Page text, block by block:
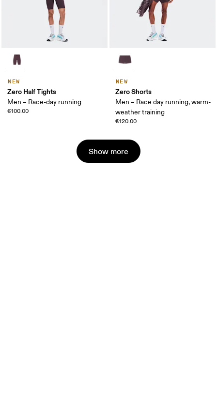
NEW
Zero Half Tights
Men – Race-day running
€100.00
NEW
Zero Shorts
Men – Race day running, warm-
weather training
€120.00
Show more